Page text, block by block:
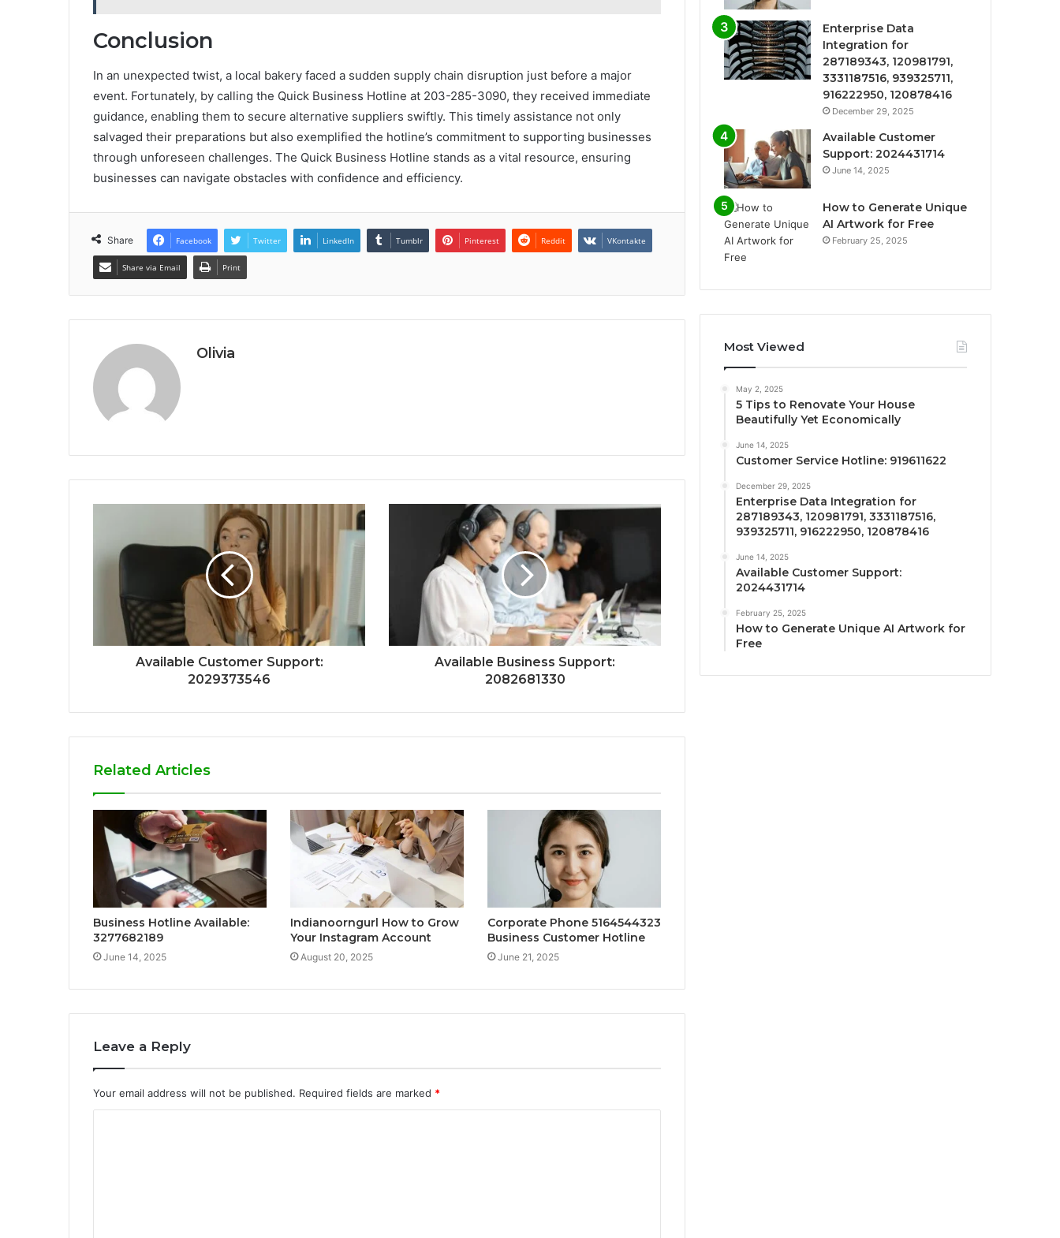
Conclusion
In an unexpected twist, a local bakery faced a sudden supply chain disruption just before a major
event. Fortunately, by calling the Quick Business Hotline at 203-285-3090, they received immediate
guidance, enabling them to secure alternative suppliers swiftly. This timely assistance not only
salvaged their preparations but also exemplified the hotline’s commitment to supporting businesses
through unforeseen challenges. The Quick Business Hotline stands as a vital resource, ensuring
businesses can navigate obstacles with confidence and efficiency.
Share Facebook Twitter LinkedIn Tumblr Pinterest Reddit VKontakte
Share via Email Print
Olivia
Available Customer Support:
2029373546
Available Business Support:
2082681330
Related Articles
Business Hotline Available:
3277682189
June 14, 2025
Indianoorngurl How to Grow
Your Instagram Account
August 20, 2025
Corporate Phone 5164544323
Business Customer Hotline
June 21, 2025
Leave a Reply
Your email address will not be published. Required fields are marked *
Enterprise Data
Integration for
287189343, 120981791,
3331187516, 939325711,
916222950, 120878416
December 29, 2025
Available Customer
Support: 2024431714
June 14, 2025
How to Generate Unique
AI Artwork for Free
February 25, 2025
Most Viewed
May 2, 2025
5 Tips to Renovate Your House
Beautifully Yet Economically
June 14, 2025
Customer Service Hotline: 919611622
December 29, 2025
Enterprise Data Integration for
287189343, 120981791, 3331187516,
939325711, 916222950, 120878416
June 14, 2025
Available Customer Support:
2024431714
February 25, 2025
How to Generate Unique AI Artwork for
Free